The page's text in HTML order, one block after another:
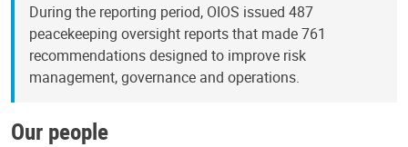
During the reporting period, OIOS issued 487
peacekeeping oversight reports that made 761
recommendations designed to improve risk
management, governance and operations.
Our people